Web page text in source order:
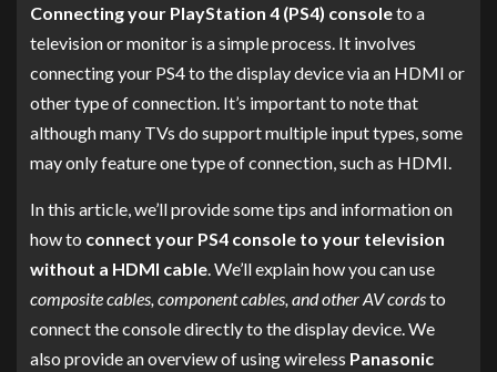
Connecting your PlayStation 4 (PS4) consoleto a
television or monitor is a simple process. It involves
connecting your PS4 to the display device via an HDMI or
other type of connection. It’s important to note that
although many TVs do support multiple input types, some
may only feature one type of connection, such as HDMI.
In this article, we’ll provide some tips and information on
how to connect your PS4 console to your television
without a HDMI cable . We’ll explain how you can use
composite cables, component cables, and other AV cordsto
connect the console directly to the display device. We
also provide an overview of using wireless Panasonic